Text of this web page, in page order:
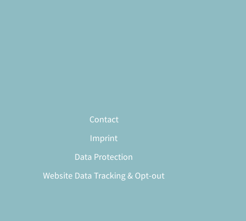
Contact
Imprint
Data Protection
Website Data Tracking & Opt-out